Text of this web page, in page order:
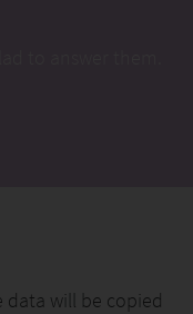
data will be copied